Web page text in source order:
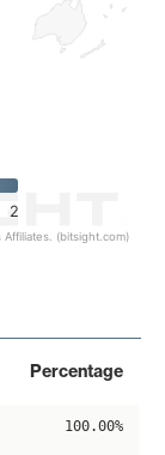
2
(bitsight.com)
Percentage
100.00%